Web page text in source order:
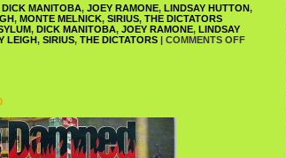
DICK MANITOBA, JOEY RAMONE, LINDSAY HUTTON,
, MONTE MELNICK, SIRIUS, THE DICTATORS
, DICK MANITOBA, JOEY RAMONE, LINDSAY
LEIGH, SIRIUS, THE DICTATORS | COMMENTS OFF